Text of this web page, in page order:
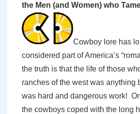
the Men (and Women) who
Cowboy lore has
considered part of America’s
the truth is that the life of those
ranches of the west was anything
was hard and dangerous work!
the cowboys coped with the long